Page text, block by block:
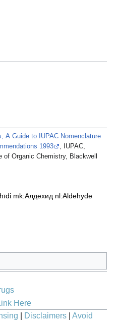
A Guide to IUPAC Nomenclature
1993
, IUPAC,
Organic Chemistry, Blackwell
mk:Алдехид nl:Aldehyde
Here
Disclaimers
Avoid